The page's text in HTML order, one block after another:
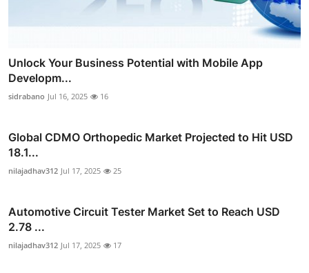
Unlock Your Business Potential with Mobile App
Developm...
sidrabano Jul 16, 2025 16
Global CDMO Orthopedic Market Projected to Hit USD
18.1...
nilajadhav312 Jul 17, 2025 25
Automotive Circuit Tester Market Set to Reach USD
2.78 ...
nilajadhav312 Jul 17, 2025 17